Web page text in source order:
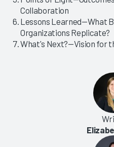
Collaboration
Lessons Learned—What
Organizations Replicate?
What's Next?—Vision for